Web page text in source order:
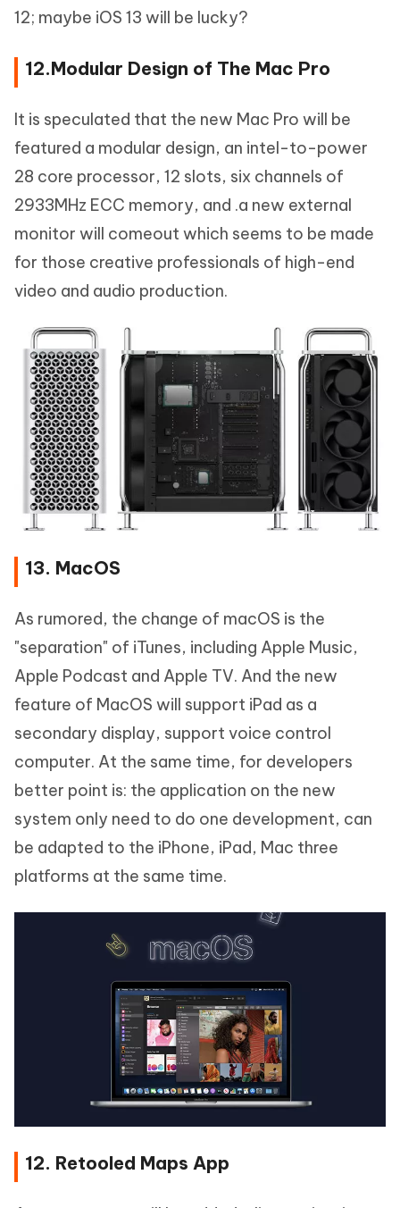
12; maybe iOS 13 will be lucky?
12.Modular Design of The Mac Pro
It is speculated that the new Mac Pro will be
featured a modular design, an intel-to-power
28 core processor, 12 slots, six channels of
2933MHz ECC memory, and .a new external
monitor will comeout which seems to be made
for those creative professionals of high-end
video and audio production.
13. MacOS
As rumored, the change of macOS is the
"separation" of iTunes, including Apple Music,
Apple Podcast and Apple TV. And the new
feature of MacOS will support iPad as a
secondary display, support voice control
computer. At the same time, for developers
better point is: the application on the new
system only need to do one development, can
be adapted to the iPhone, iPad, Mac three
platforms at the same time.
12. Retooled Maps App